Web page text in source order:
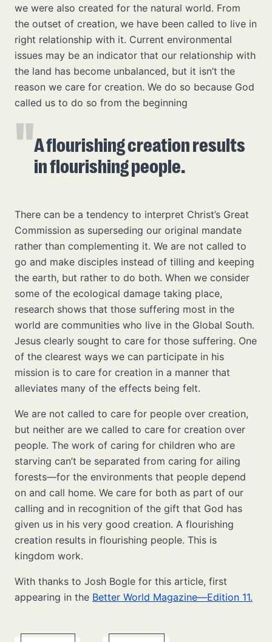
we were also created for the natural world. From
the outset of creation, we have been called to live in
right relationship with it. Current environmental
issues may be an indicator that our relationship with
the land has become unbalanced, but it isn’t the
reason we care for creation. We do so because God
called us to do so from the beginning
A flourishing creation results
in flourishing people.
There can be a tendency to interpret Christ’s Great
Commission as superseding our original mandate
rather than complementing it. We are not called to
go and make disciples instead of tilling and keeping
the earth, but rather to do both. When we consider
some of the ecological damage taking place,
research shows that those suffering most in the
world are communities who live in the Global South.
Jesus clearly sought to care for those suffering. One
of the clearest ways we can participate in his
mission is to care for creation in a manner that
alleviates many of the effects being felt.
We are not called to care for people over creation,
but neither are we called to care for creation over
people. The work of caring for children who are
starving can’t be separated from caring for ailing
forests—for the environments that people depend
on and call home. We care for both as part of our
calling and in recognition of the gift that God has
given us in his very good creation. A flourishing
creation results in flourishing people. This is
kingdom work.
With thanks to Josh Bogle for this article, first
appearing in the Better World Magazine—Edition 11.